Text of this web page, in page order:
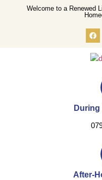
Welcome to a Renewed
After-